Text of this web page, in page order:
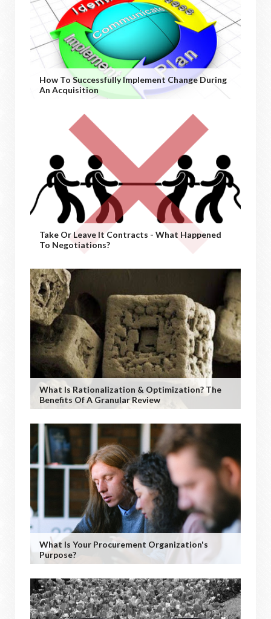
How To Successfully Implement Change During
An Acquisition
Take Or Leave It Contracts - What Happened
To Negotiations?
What Is Rationalization & Optimization? The
Benefits Of A Granular Review
What Is Your Procurement Organization's
Purpose?